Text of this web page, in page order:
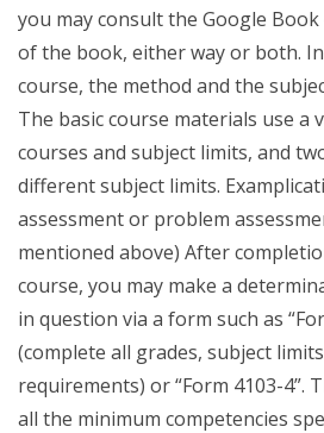
you may consult the Google
of the book, either way or both.
course, the method and the
The basic course materials use a
courses and subject limits, and
different subject limits.
assessment or problem
mentioned above) After
course, you may make a
in question via a form such as
(complete all grades, subject
requirements) or “Form 4103-4”.
all the minimum competencies